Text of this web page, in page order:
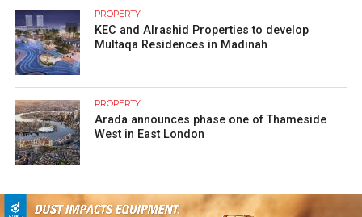
PROPERTY
KEC and Alrashid Properties to develop
Multaqa Residences in Madinah
PROPERTY
Arada announces phase one of Thameside
West in East London